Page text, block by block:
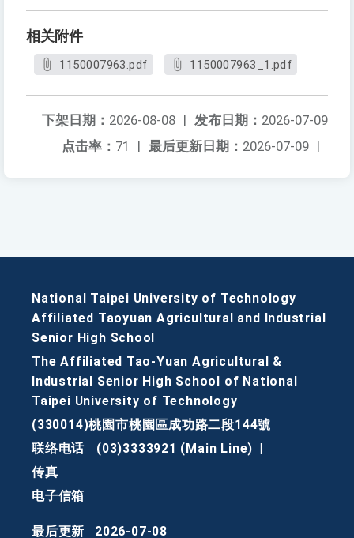
相关附件
1150007963.pdf 1150007963_1.pdf
发布日期： 2026-07-09
下架日期： 2026-08-08 |
最后更新日期： 2026-07-09 |
点击率： 71 |
National Taipei University of Technology
Affiliated Taoyuan Agricultural and Industrial
Senior High School
The Affiliated Tao-Yuan Agricultural &
Industrial Senior High School of National
Taipei University of Technology
(330014)桃園市桃園區成功路二段144號
联络电话
(03)3333921 (Main Line)
传真
电子信箱
最后更新 2026-07-08